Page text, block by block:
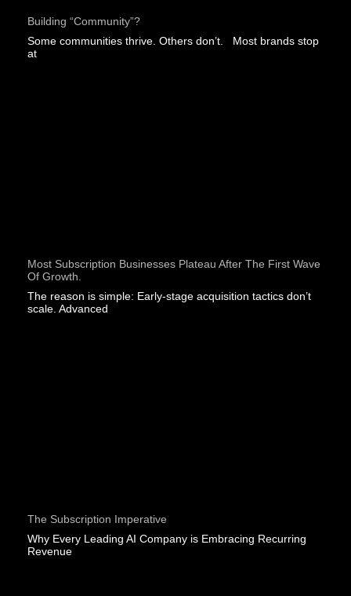
Building “community”?
Some communities thrive. Others don’t. Most brands stop
at
Most Subscription Businesses Plateau After The First Wave
Of Growth.
The reason is simple: Early-stage acquisition tactics don’t
scale. Advanced
The Subscription Imperative
Why Every Leading AI Company is Embracing Recurring
Revenue